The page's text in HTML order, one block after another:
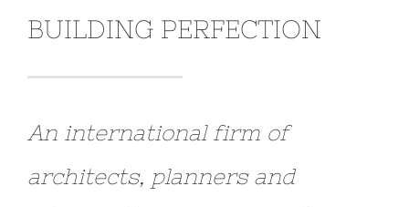
BUILDING PERFECTION
An international firm of
architects, planners and